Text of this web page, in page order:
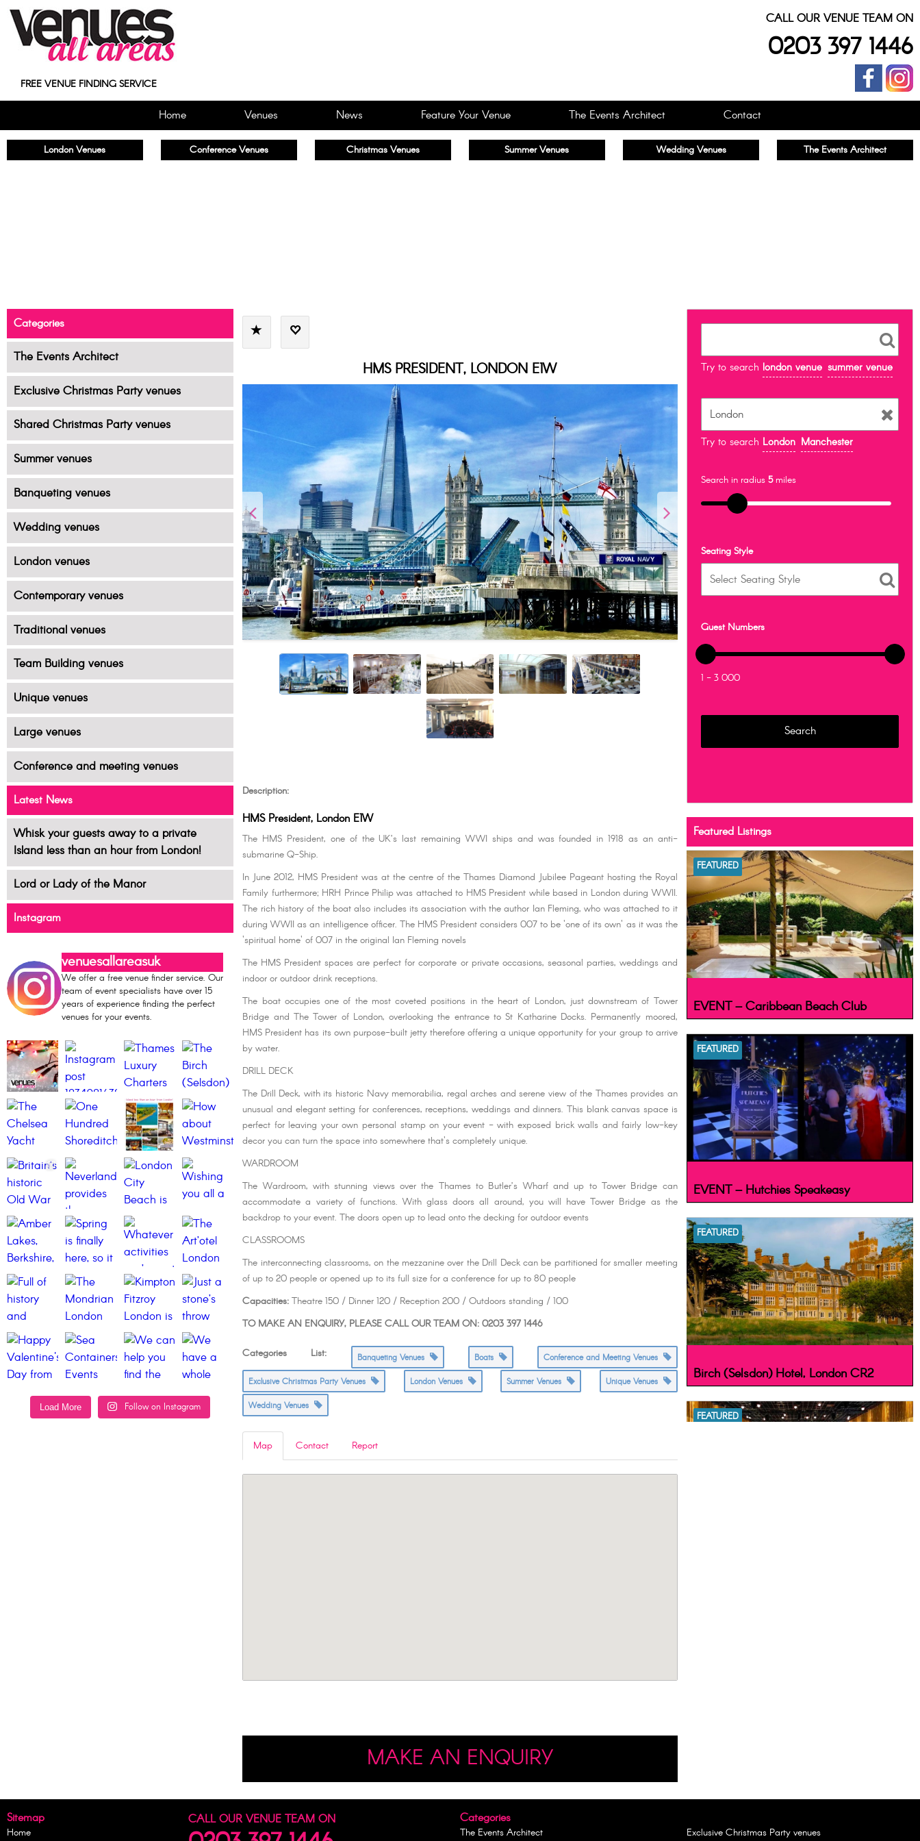
FREE VENUE FINDING SERVICE
CALL OUR VENUE TEAM ON
0203 397 1446
Home Venues News Feature Your Venue The Events Architect Contact
London Venues Conference Venues Christmas Venues Summer Venues Wedding Venues The Events Architect
Categories
The Events Architect
Exclusive Christmas Party venues
Shared Christmas Party venues
Summer venues
Banqueting venues
Wedding venues
London venues
Contemporary venues
Traditional venues
Team Building venues
Unique venues
Large venues
Conference and meeting venues
Latest News
Whisk your guests away to a private
Island less than an hour from London!
Lord or Lady of the Manor
Instagram
venuesallareasuk
We offer a free venue finder service. Our
team of event specialists have over 15
years of experience finding the perfect
venues for your events.
Load More Follow on Instagram
HMS PRESIDENT, LONDON E1W
Description:
HMS President, London E1W
The HMS President, one of the UK’s last remaining WWI ships and was founded in 1918 as an anti-
submarine Q-Ship.
In June 2012, HMS President was at the centre of the Thames Diamond Jubilee Pageant hosting the Royal
Family furthermore; HRH Prince Philip was attached to HMS President while based in London during WWII.
The rich history of the boat also includes its association with the author Ian Fleming, who was attached to it
during WWII as an intelligence officer. The HMS President considers 007 to be 'one of its own' as it was the
'spiritual home' of 007 in the original Ian Fleming novels
The HMS President spaces are perfect for corporate or private occasions, seasonal parties, weddings and
indoor or outdoor drink receptions.
The boat occupies one of the most coveted positions in the heart of London, just downstream of Tower
Bridge and The Tower of London, overlooking the entrance to St Katharine Docks. Permanently moored,
HMS President has its own purpose-built jetty therefore offering a unique opportunity for your group to arrive
by water.
DRILL DECK
The Drill Deck, with its historic Navy memorabilia, regal arches and serene view of the Thames provides an
unusual and elegant setting for conferences, receptions, weddings and dinners. This blank canvas space is
perfect for leaving your own personal stamp on your event - with exposed brick walls and fairly low-key
decor you can turn the space into somewhere that's completely unique.
WARDROOM
The Wardroom, with stunning views over the Thames to Butler’s Wharf and up to Tower Bridge can
accommodate a variety of functions. With glass doors all around, you will have Tower Bridge as the
backdrop to your event. The doors open up to lead onto the decking for outdoor events
CLASSROOMS
The interconnecting classrooms, on the mezzanine over the Drill Deck can be partitioned for smaller meeting
of up to 20 people or opened up to its full size for a conference for up to 80 people
Capacities: Theatre 150 / Dinner 120 / Reception 200 / Outdoors standing / 100
TO MAKE AN ENQUIRY, PLEASE CALL OUR TEAM ON: 0203 397 1446
Categories List: Banqueting Venues Boats Conference and Meeting Venues
Exclusive Christmas Party Venues London Venues Summer Venues Unique Venues
Wedding Venues
Map Contact Report
MAKE AN ENQUIRY
Try to search london venue summer venue
Try to search London Manchester
Search in radius 5miles
Seating Style
Guest Numbers
1 - 3 000
Featured Listings
EVENT – Caribbean Beach Club
FEATURED
EVENT – Hutchies Speakeasy
FEATURED
Birch (Selsdon) Hotel, London CR2
FEATURED
FEATURED
Sitemap
Home
CALL OUR VENUE TEAM ON Categories
The Events Architect
Exclusive Christmas Party venues